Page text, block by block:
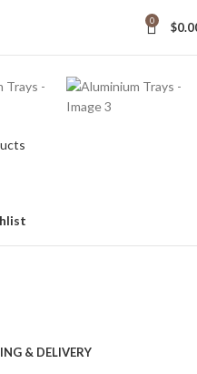
0 $
& DELIVERY